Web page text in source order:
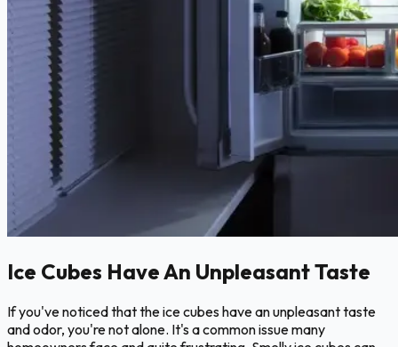
Ice Cubes Have An Unpleasant Taste
If you've noticed that the ice cubes have an unpleasant taste
and odor, you're not alone. It's a common issue many